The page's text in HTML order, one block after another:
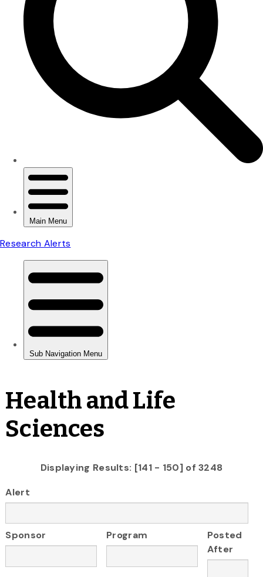
Health and Life
Sciences
Displaying Results: [141 - 150] of 3248
Alert
Sponsor Program
Posted
After